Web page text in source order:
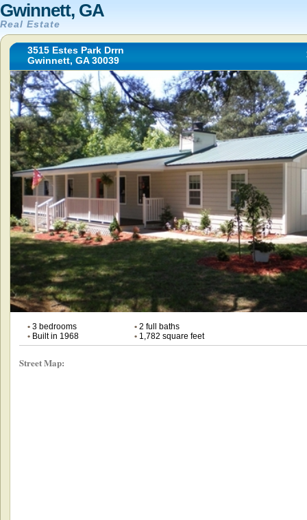
Gwinnett, GA
Real Estate
3515 Estes Park Drrn
Gwinnett, GA 30039
•3 bedrooms •2 full baths
•Built in 1968 •1,782 square feet
Street Map: